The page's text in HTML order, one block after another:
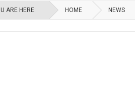
ARE HERE: HOME NEWS